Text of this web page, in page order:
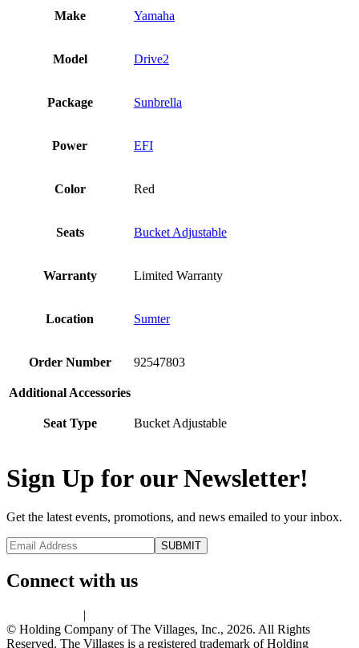
Make Yamaha
Model Drive2
Package Sunbrella
Power EFI
Color Red
Seats Bucket Adjustable
Warranty Limited Warranty
Location Sumter
Order Number 92547803
Additional Accessories
Seat Type Bucket Adjustable
Sign Up for our Newsletter!
Get the latest events, promotions, and news emailed to your inbox.
Connect with us
|
© Holding Company of The Villages, Inc., 2026. All Rights
Reserved. The Villages is a registered trademark of Holding